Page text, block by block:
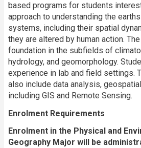
based programs for students
approach to understanding the
systems, including their spatial
they are altered by human action.
foundation in the subfields of
hydrology, and geomorphology.
experience in lab and field settings.
also include data analysis,
including GIS and Remote Sensing.
Enrolment Requirements
Enrolment in the Physical and
Geography Major will be